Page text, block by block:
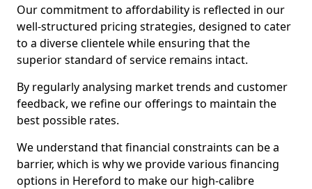
Our commitment to affordability is reflected in our
well-structured pricing strategies, designed to cater
to a diverse clientele while ensuring that the
superior standard of service remains intact.
By regularly analysing market trends and customer
feedback, we refine our offerings to maintain the
best possible rates.
We understand that financial constraints can be a
barrier, which is why we provide various financing
options in Hereford to make our high-calibre